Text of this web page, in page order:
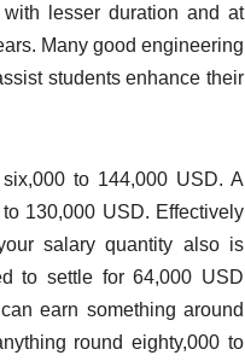
lesser duration and at
Many good engineering
students enhance their
to 144,000 USD. A
130,000 USD. Effectively
salary quantity also is
to settle for 64,000 USD
earn something around
round eighty,000 to